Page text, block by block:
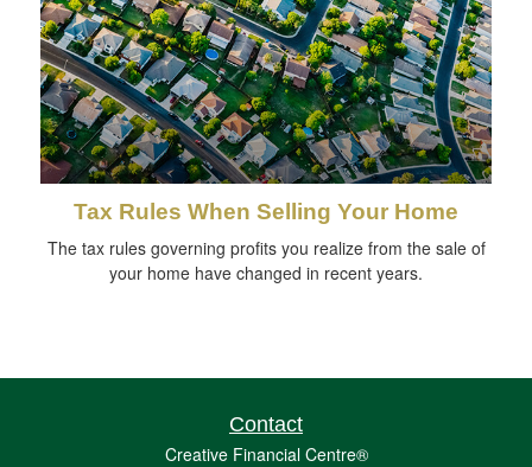
Tax Rules When Selling Your Home
The tax rules governing profits you realize from the sale of
your home have changed in recent years.
Contact
Creative Financial Centre®